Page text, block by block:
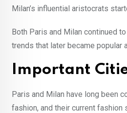
Milan’s influential aristocrats
Both Paris and Milan continued
trends that later became popular
Important
Paris and Milan have long been
fashion, and their current